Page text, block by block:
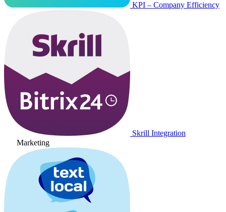
KPI – Company Efficiency
Skrill Integration
Marketing